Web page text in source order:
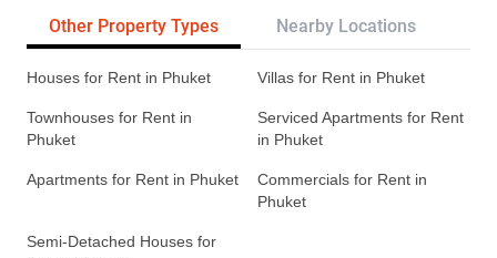
Other Property Types Nearby Locations
Houses for Rent in Phuket Villas for Rent in Phuket
Townhouses for Rent in
Phuket
Serviced Apartments for Rent
in Phuket
Apartments for Rent in Phuket
Commercials for Rent in
Phuket
Semi-Detached Houses for